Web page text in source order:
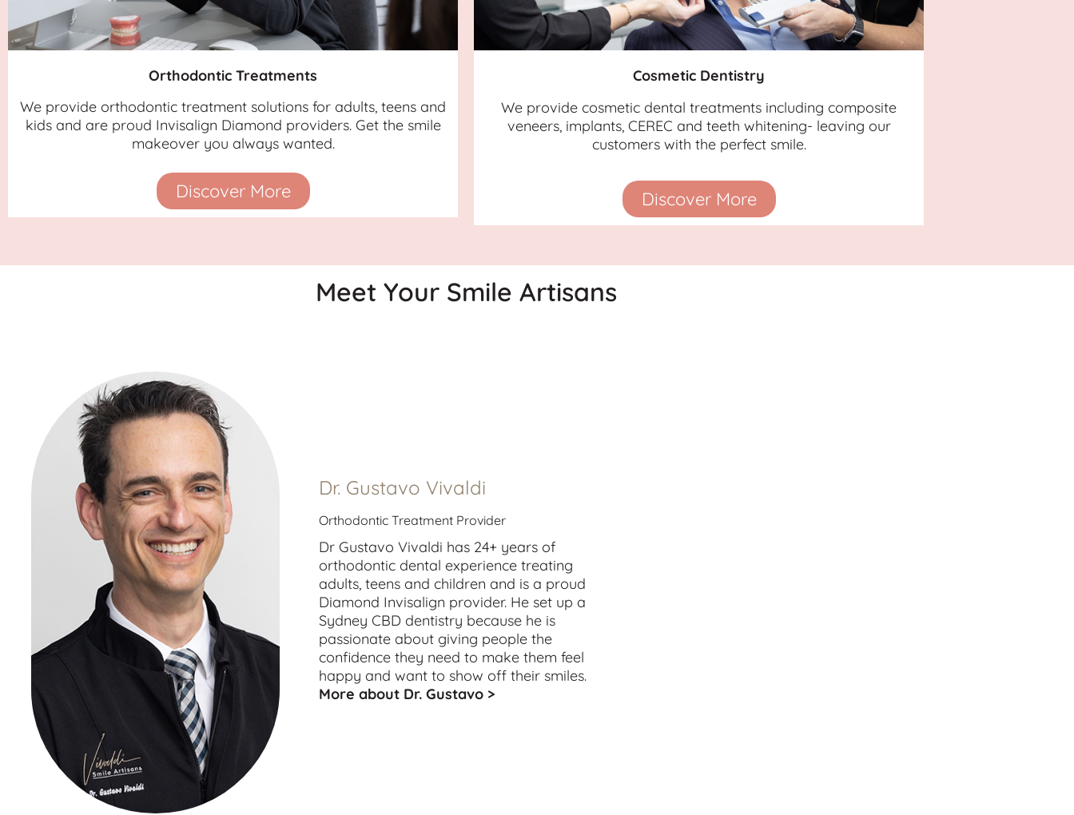
Orthodontic Treatments
We provide orthodontic treatment solutions for adults, teens and
kids and are proud Invisalign Diamond providers. Get the smile
makeover you always wanted.
Discover More
Cosmetic Dentistry
We provide cosmetic dental treatments including composite
veneers, implants, CEREC and teeth whitening- leaving our
customers with the perfect smile.
Discover More
Meet Your Smile Artisans
Dr. Gustavo Vivaldi
Orthodontic Treatment Provider
Dr Gustavo Vivaldi has 24+ years of
orthodontic dental experience treating
adults, teensand children and is a proud
Diamond Invisalign provider. He set up a
Sydney CBD dentistry because he is
passionate about giving people the
confidence they need to make them feel
happy and want to show off their smiles.
More about Dr. Gustavo >